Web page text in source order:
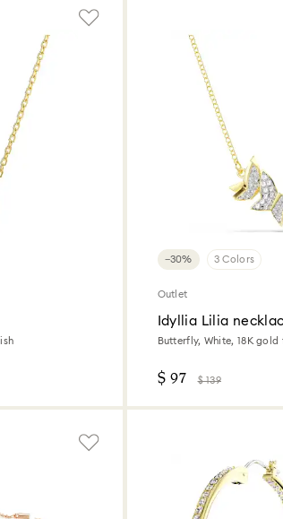
−30% 3 Colors
Outlet
Idyllia Lilia
Butterfly, White, 18K gold
$ 97 $ 139